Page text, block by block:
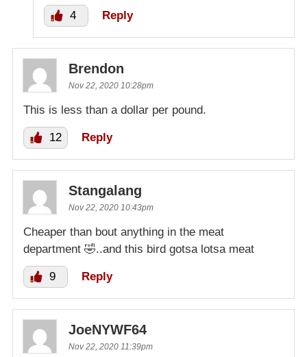
4 Reply
Brendon
Nov 22, 2020 10:28pm
This is less than a dollar per pound.
12 Reply
Stangalang
Nov 22, 2020 10:43pm
Cheaper than bout anything in the meat
department 🤣..and this bird gotsa lotsa meat
9 Reply
JoeNYWF64
Nov 22, 2020 11:39pm